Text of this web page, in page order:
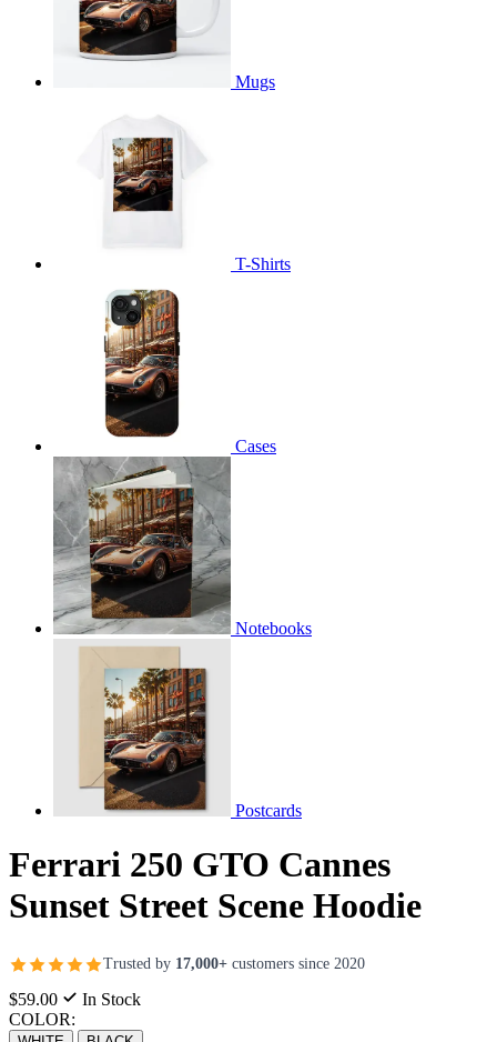
Mugs
T-Shirts
Cases
Notebooks
Postcards
Ferrari 250 GTO Cannes
Sunset Street Scene Hoodie
Trusted by 17,000+ customers since 2020
$59.00
In Stock
COLOR: